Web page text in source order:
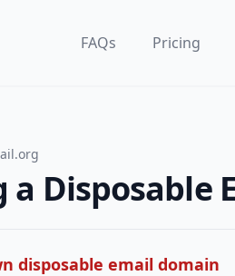
FAQs Pricing
Disposable
disposable email domain